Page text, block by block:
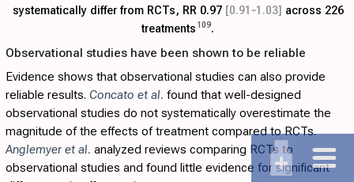
systematically differ from RCTs, RR 0.97 [0.91‑1.03] across 226
treatments 109.
Observational studies have been shown to be reliable
Evidence shows that observational studies can also provide
reliable results. Concato et al. found that well-designed
observational studies do not systematically overestimate the
magnitude of the effects of treatment compared to RCTs.
Anglemyer et al. analyzed reviews comparing RCTs to
observational studies and found little evidence for significant